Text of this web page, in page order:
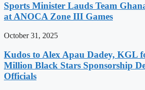
Sports Minister Lauds Team
at ANOCA Zone III Games
October 31, 2025
Kudos to Alex Apau Dadey, KGL
Million Black Stars Sponsorship
Officials